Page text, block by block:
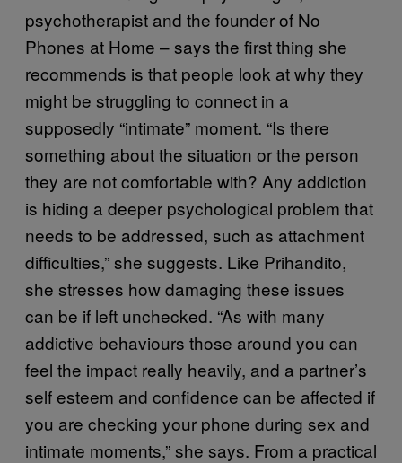
psychotherapist and the founder of No
Phones at Home – says the first thing she
recommends is that people look at why they
might be struggling to connect in a
supposedly “intimate” moment. “Is there
something about the situation or the person
they are not comfortable with? Any addiction
is hiding a deeper psychological problem that
needs to be addressed, such as attachment
difficulties,” she suggests. Like Prihandito,
she stresses how damaging these issues
can be if left unchecked. “As with many
addictive behaviours those around you can
feel the impact really heavily, and a partner’s
self esteem and confidence can be affected if
you are checking your phone during sex and
intimate moments,” she says. From a practical